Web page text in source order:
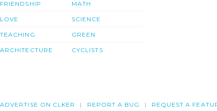
FRIENDSHIP
LOVE
TEACHING
ARCHITECTURE
MATH
SCIENCE
GREEN
CYCLISTS
ADVERTISE ON CLKER REPORT A BUG REQUEST A